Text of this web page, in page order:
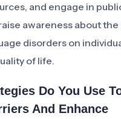
and engage in
awareness about
disorders on
of life.
Do You Use
And Enhance